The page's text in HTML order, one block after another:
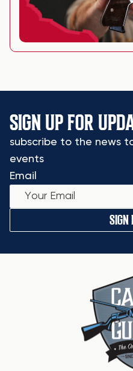
SIGN UP FOR
subscribe to the news
events
Email
SIGN